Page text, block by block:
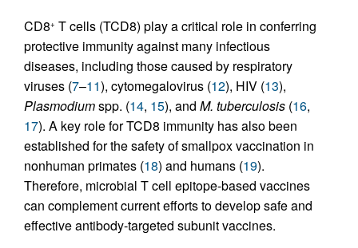
CD8+ T cells (TCD8) play a critical role in conferring
protective immunity against many infectious
diseases, including those caused by respiratory
viruses (7–11), cytomegalovirus (12), HIV (13),
Plasmodiumspp. (14, 15), and M. tuberculosis (16,
17). A key role for TCD8 immunity has also been
established for the safety of smallpox vaccination in
nonhuman primates (18) and humans (19).
Therefore, microbial T cell epitope-based vaccines
can complement current efforts to develop safe and
effective antibody-targeted subunit vaccines.